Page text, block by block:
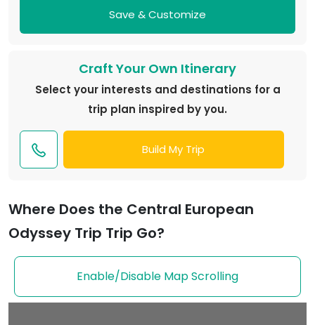
Save & Customize
Craft Your Own Itinerary
Select your interests and destinations for a
trip plan inspired by you.
Build My Trip
Where Does the Central European
Odyssey Trip Trip Go?
Enable/Disable Map Scrolling